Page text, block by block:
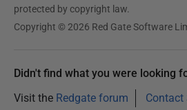
t
2
9
protected by copyright law.
Copyright © 2026 Red Gate Software
Didn't find what you were looking
Visit the Redgate forum Contact